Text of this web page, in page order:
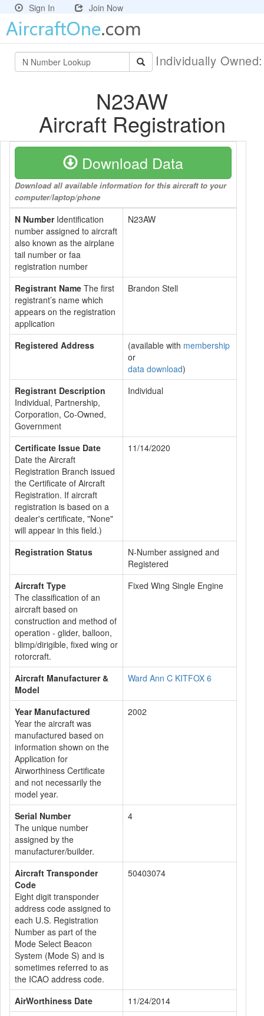
Sign In Join Now
Individually
N23AW
Aircraft Registration
Download Data
Download all available information for this aircraft to your
computer/laptop/phone
N NumberIdentification
number assigned to aircraft
also known as the airplane
tail number or faa
registration number
N23AW
Registrant Name The first
registrant’s name which
appears on the registration
application
Brandon Stell
Registered Address (available with membership
or
data download)
Registrant Description
Individual, Partnership,
Corporation, Co-Owned,
Government
Individual
Certificate Issue Date
Date the Aircraft
Registration Branch issued
the Certificate of Aircraft
Registration. If aircraft
registration is based on a
dealer's certificate, "None"
will appear in this field.)
11/14/2020
Registration Status
N-Number assigned and
Registered
Aircraft Type
The classification of an
aircraft based on
construction and method of
operation - glider, balloon,
blimp/dirigible, fixed wing or
rotorcraft.
Fixed Wing Single Engine
Aircraft Manufacturer &
Model
Ward Ann C KITFOX 6
Year Manufactured
Year the aircraft was
manufactured based on
information shown on the
Application for
Airworthiness Certificate
and not necessarily the
model year.
2002
Serial Number
The unique number
assigned by the
manufacturer/builder.
4
Aircraft Transponder
Code
Eight digit transponder
address code assigned to
each U.S. Registration
Number as part of the
Mode Select Beacon
System (Mode S) and is
sometimes referred to as
the ICAO address code.
50403074
AirWorthiness Date
11/24/2014